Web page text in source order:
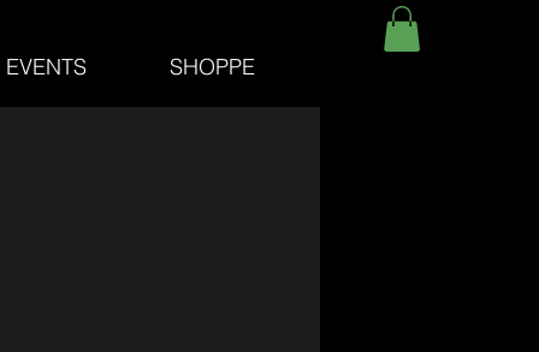
EVENTS SHOPPE